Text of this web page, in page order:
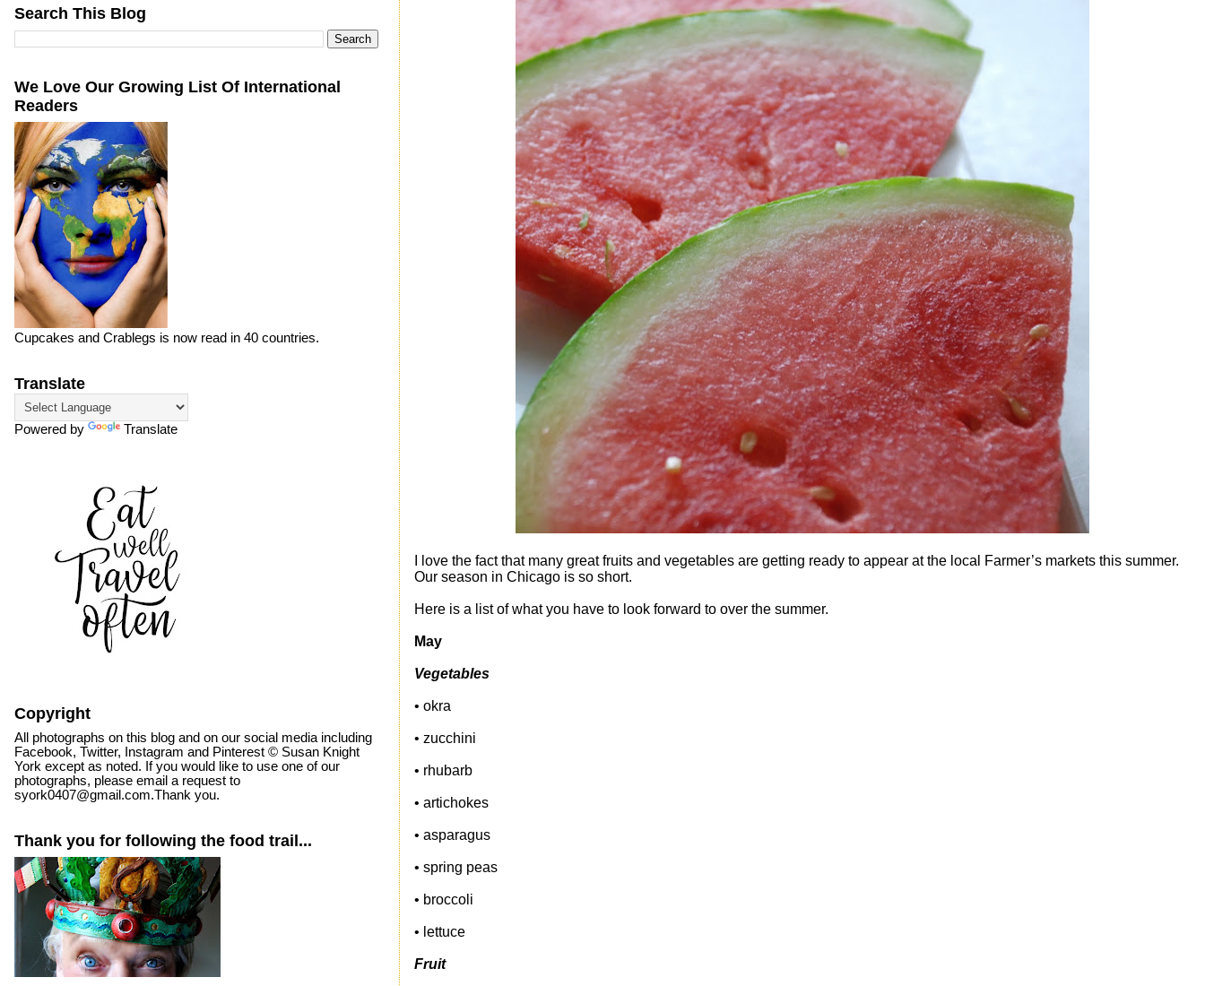
I love the fact that many great fruits and vegetables are getting ready to appear at the local Farmer’s markets this summer.
Our season in Chicago is so short.
Here is a list of what you have to look forward to over the summer.
May
Vegetables
• okra
• zucchini
• rhubarb
• artichokes
• asparagus
• spring peas
• broccoli
• lettuce
Fruit
Search This Blog
We Love Our Growing List Of International
Readers
Cupcakes and Crablegs is now read in 40 countries.
Translate
Powered by Translate
Copyright
All photographs on this blog and on our social media including
Facebook, Twitter, Instagram and Pinterest © Susan Knight
York except as noted. If you would like to use one of our
photographs, please email a request to
syork0407@gmail.com.Thank you.
Thank you for following the food trail...